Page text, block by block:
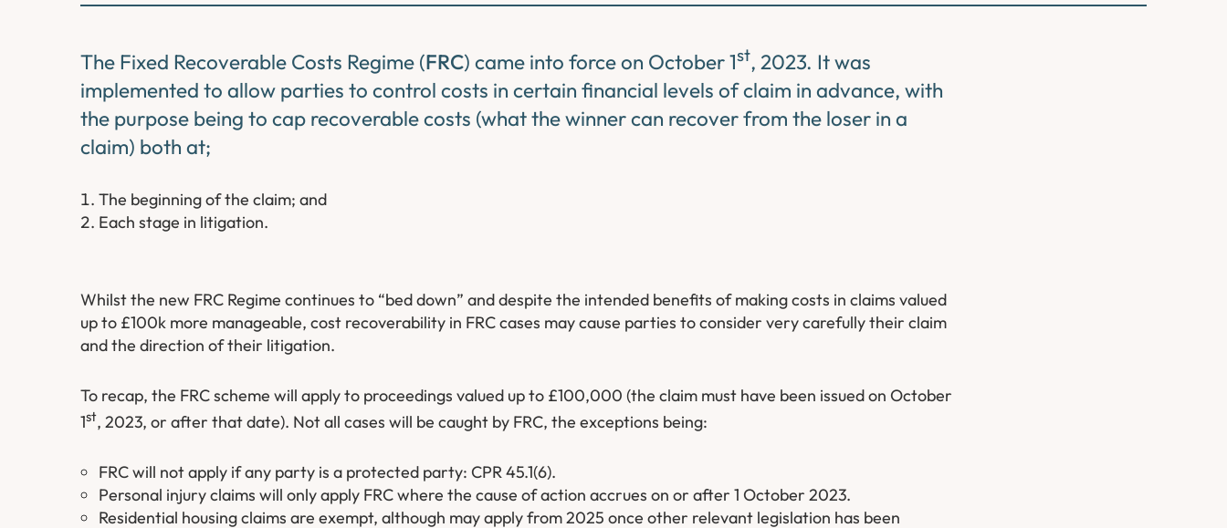
The Fixed Recoverable Costs Regime (FRC) came into force on October 1st, 2023. It was
implemented to allow parties to control costs in certain financial levels of claim in advance, with
the purpose being to cap recoverable costs (what the winner can recover from the loser in a
claim) both at;
The beginning of the claim; and
Each stage in litigation.
Whilst the new FRC Regime continues to “bed down” and despite the intended benefits of making costs in claims valued
up to £100k more manageable, cost recoverability in FRC cases may cause parties to consider very carefully their claim
and the direction of their litigation.
To recap, the FRC scheme will apply to proceedings valued up to £100,000 (the claim must have been issued on October
1st, 2023, or after that date). Not all cases will be caught by FRC, the exceptions being:
FRC will not apply if any party is a protected party: CPR 45.1(6).
Personal injury claims will only apply FRC where the cause of action accrues on or after 1 October 2023.
Residential housing claims are exempt, although may apply from 2025 once other relevant legislation has been